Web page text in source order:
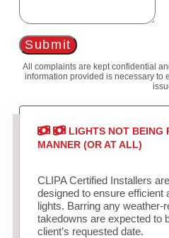
Submit
All complaints are kept confidential
information provided is necessary to
LIGHTS NOT BEING
MANNER (OR AT ALL)
CLIPA Certified Installers
designed to ensure efficient
lights. Barring any weather-
takedowns are expected to
client’s requested date.